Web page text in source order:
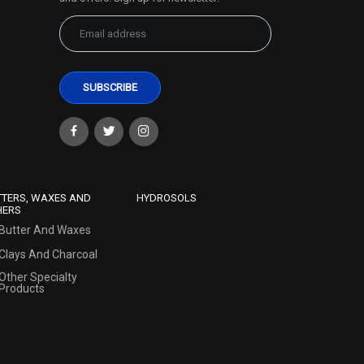
WAXES AND
Butter And Waxes
And Charcoal
Specialty
Products
HYDROSOLS